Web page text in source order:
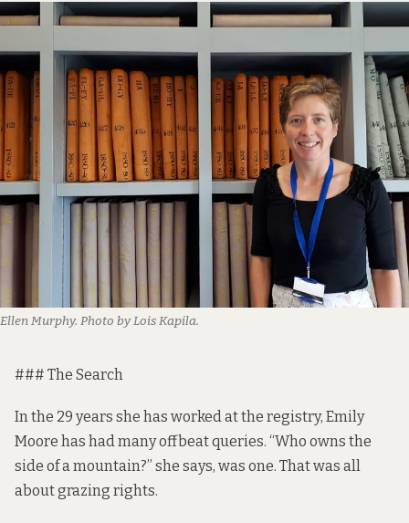
Ellen Murphy. Photo by Lois Kapila.
### The Search
In the 29 years she has worked at the registry, Emily
Moore has had many offbeat queries. “Who owns the
side of a mountain?” she says, was one. That was all
about grazing rights.